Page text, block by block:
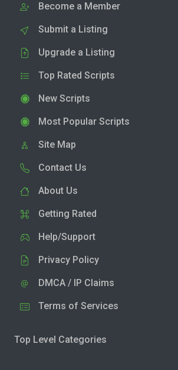
Become a Member
Submit a Listing
Upgrade a Listing
Top Rated Scripts
New Scripts
Most Popular Scripts
Site Map
Contact Us
About Us
Getting Rated
Help/Support
Privacy Policy
DMCA / IP Claims
Terms of Services
Top Level Categories